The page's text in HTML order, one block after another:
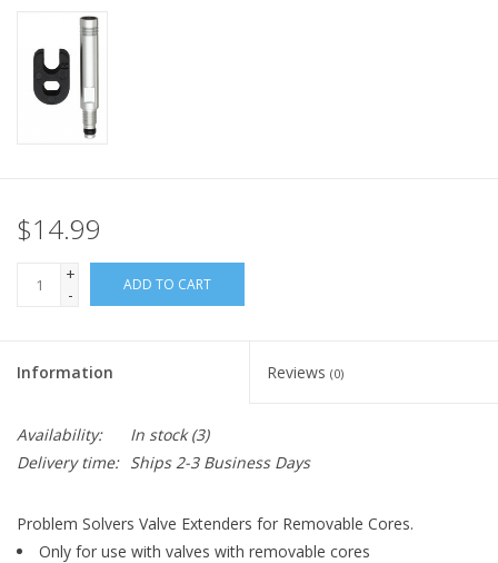
Bicycle Repair Services
Brands
$14.99
+
-
ADD TO CART
Information Reviews (0)
Availability: In stock(3)
Delivery time: Ships 2-3 Business Days
Problem Solvers Valve Extenders for Removable Cores.
Only for use with valves with removable cores